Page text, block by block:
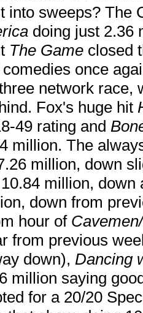
into sweeps? The
doing just 2.36
The Game closed
once
network race,
Fox's huge hit
49 rating and
million. The
million, down
million, down
down from
hour of
from previous
down), Dancing
million saying
for a 20/20